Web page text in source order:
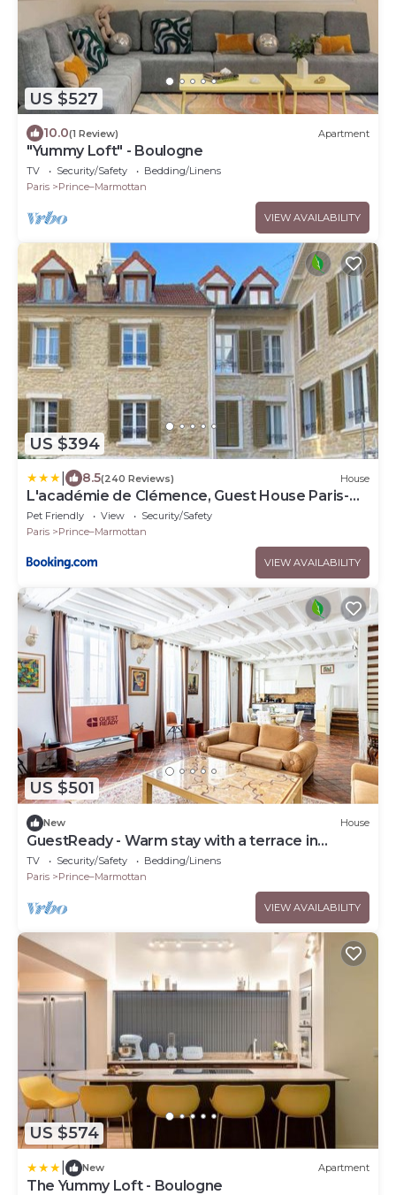
US $527
10.0(1 Review) Apartment
"Yummy Loft" - Boulogne
TV Security/Safety
Bedding/Linens
Paris
Prince–Marmottan
VIEW AVAILABILITY
US $394
8.5(240 Reviews) House
L'académie de Clémence, Guest House Paris-
Roland-Garros
Pet Friendly View
Security/Safety
Paris
Prince–Marmottan
VIEW AVAILABILITY
US $501
New House
GuestReady - Warm stay with a terrace in
Boulogne
TV Security/Safety
Bedding/Linens
Paris
Prince–Marmottan
VIEW AVAILABILITY
US $574
New Apartment
The Yummy Loft - Boulogne